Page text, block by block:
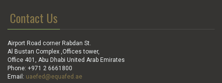
Contact Us
Airport Road corner Rabdan St.
Al Bustan Complex ,Offices tower,
Office 401, Abu Dhabi United Arab Emirates
Phone: +971 2 6661800
Email: uaefed@equafed.ae